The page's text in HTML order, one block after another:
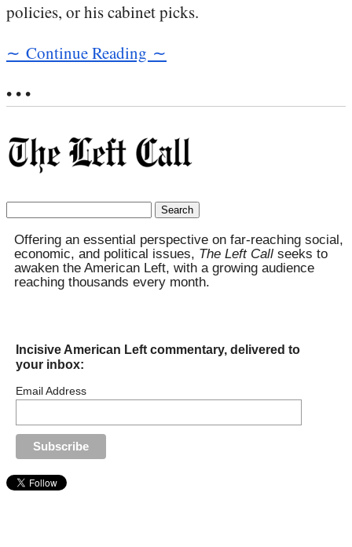
policies, or his cabinet picks.
∼ Continue Reading ∼
• • •
Search
Offering an essential perspective on far-reaching social,
economic, and political issues, The Left Call seeks to
awaken the American Left, with a growing audience
reaching thousands every month.
Incisive American Left commentary, delivered to
your inbox:
Email Address